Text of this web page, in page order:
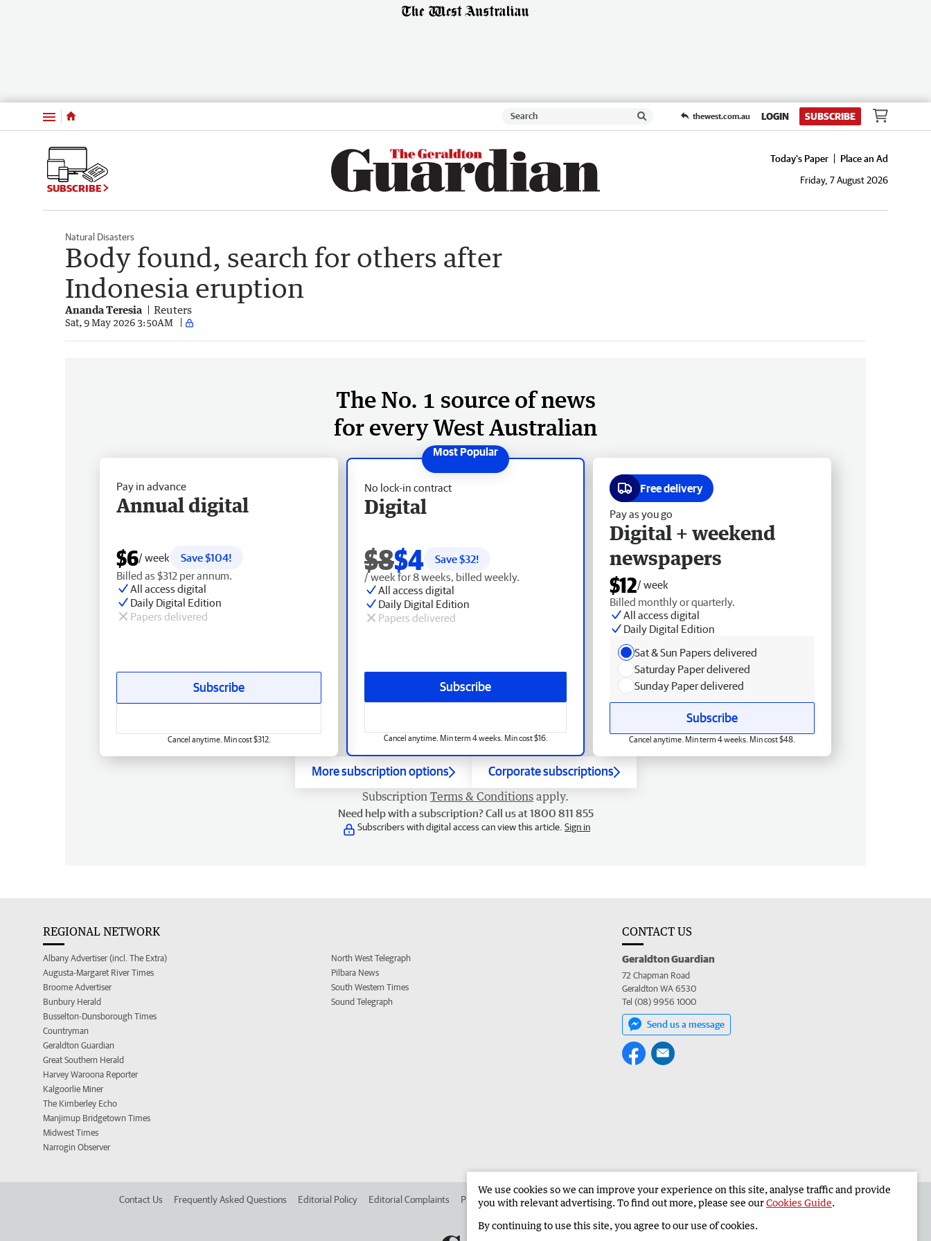
Menu thewest.com.au LOGIN SUBSCRIBE
SUBSCRIBE
Today's Paper
Place an Ad
Friday, 7 August 2026
Natural Disasters
Body found, search for others after
Indonesia eruption
Ananda Teresia Reuters
Sat, 9 May 2026 3:50AM
The No. 1 source of news
for every West Australian
No lock-in contract
Digital
$8$4 Save $32!
/ week for 8 weeks, billed weekly.
All access digital
Daily Digital Edition
Papers delivered
Subscribe
Cancel anytime. Min term 4 weeks. Min cost $16.
Pay in advance
Annual digital
$6/ week
Save $104!
Billed as $312 per annum.
All access digital
Daily Digital Edition
Papers delivered
Subscribe
Cancel anytime. Min cost $312.
Free delivery
Pay as you go
Digital + weekend
newspapers
$12/ week
Billed monthly or quarterly.
All access digital
Daily Digital Edition
Sat & Sun Papers delivered
Saturday Paper delivered
Sunday Paper delivered
Subscribe
Cancel anytime. Min term 4 weeks. Min cost $48.
More subscription options Corporate subscriptions
Subscription Terms & Conditions apply.
Need help with a subscription? Call us at 1800 811 855
Subscribers with digital access can view this article. Sign in
REGIONAL NETWORK
Albany Advertiser (incl. The Extra)
Augusta-Margaret River Times
Broome Advertiser
Bunbury Herald
Busselton-Dunsborough Times
Countryman
Geraldton Guardian
Great Southern Herald
Harvey Waroona Reporter
Kalgoorlie Miner
The Kimberley Echo
Manjimup Bridgetown Times
Midwest Times
Narrogin Observer
North West Telegraph
Pilbara News
South Western Times
Sound Telegraph
CONTACT US
Geraldton Guardian
72 Chapman Road
Geraldton WA 6530
Tel (08) 9956 1000
Send us a message
Contact Us Frequently Asked Questions Editorial Policy Editorial Complaints Place an ad in The West Advertise in the Geraldton Guardian Corporate
We use cookies so we can improve your experience on this site, analyse traffic and provide
you with relevant advertising. To find out more, please see ourCookies Guide.
By continuing to use this site, you agree to our use of cookies.